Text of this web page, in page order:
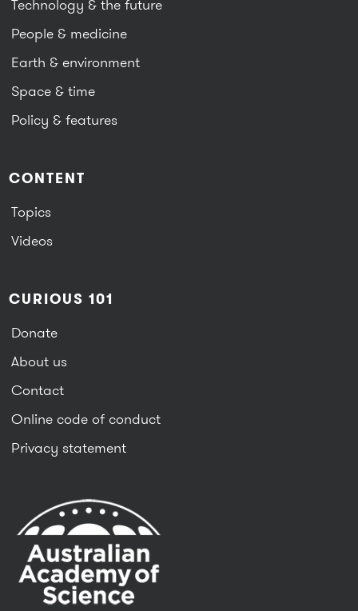
Technology & the future
People & medicine
Earth & environment
Space & time
Policy & features
CONTENT
Topics
Videos
CURIOUS 101
Donate
About us
Contact
Online code of conduct
Privacy statement